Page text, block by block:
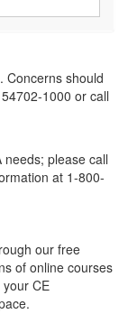
Concerns should
1000 or call
please call
at 1-800-
our free
of online courses
CE